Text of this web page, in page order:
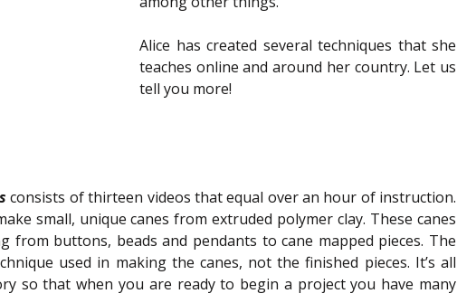
Alice has created several techniques that she
teaches online and around her country. Let us
tell you more!
consists of thirteen videos that equal over an hour of instruction.
small, unique canes from extruded polymer clay. These canes
from buttons, beads and pendants to cane mapped pieces. The
used in making the canes, not the finished pieces. It’s all
so that when you are ready to begin a project you have many